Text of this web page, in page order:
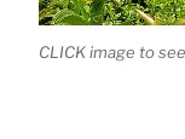
CLICK image to